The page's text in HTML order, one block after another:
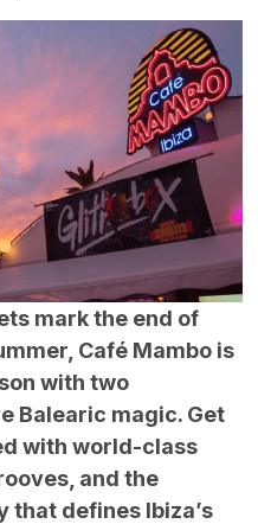
mark the end of
Café Mambo is
with two
Balearic magic. Get
with world-class
and the
that defines Ibiza’s